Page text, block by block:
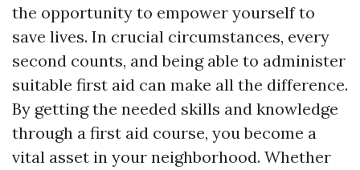
the opportunity to empower yourself to
save lives. In crucial circumstances, every
second counts, and being able to administer
suitable first aid can make all the difference.
By getting the needed skills and knowledge
through a first aid course, you become a
vital asset in your neighborhood. Whether